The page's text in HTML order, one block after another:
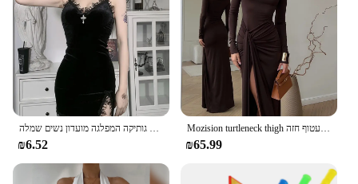
₪6.52 ₪65.99